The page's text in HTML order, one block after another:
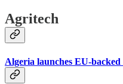
Agritech
Algeria launches EU-